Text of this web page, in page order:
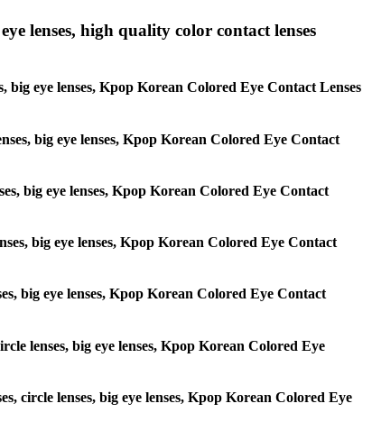
lenses, high quality color contact lenses
big eye lenses, Kpop Korean Colored Eye Contact Lenses
big eye lenses, Kpop Korean Colored Eye Contact
big eye lenses, Kpop Korean Colored Eye Contact
big eye lenses, Kpop Korean Colored Eye Contact
big eye lenses, Kpop Korean Colored Eye Contact
lenses, big eye lenses, Kpop Korean Colored Eye
circle lenses, big eye lenses, Kpop Korean Colored Eye